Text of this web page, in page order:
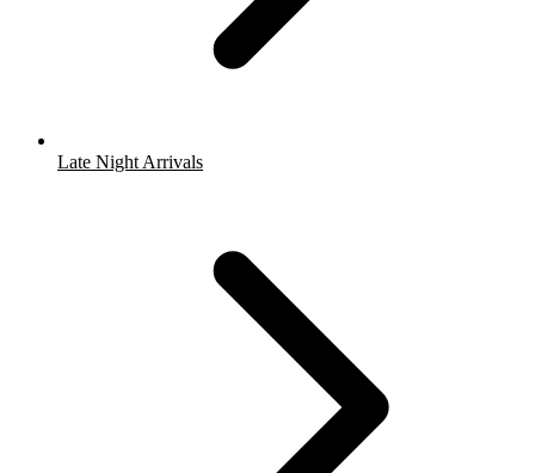
Late Night Arrivals